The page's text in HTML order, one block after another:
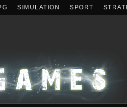
SIMULATION SPORT